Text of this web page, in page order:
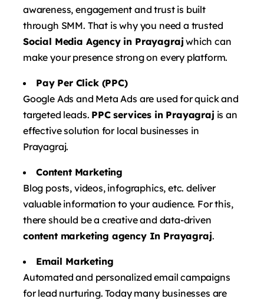
awareness, engagement and trust is built
through SMM. That is why you need a trusted
Social Media Agency in Prayagrajwhich can
make your presence strong on every platform.
Pay Per Click (PPC)
Google Ads and Meta Ads are used for quick and
targeted leads. PPC services in Prayagrajis an
effective solution for local businesses in
Prayagraj.
Content Marketing
Blog posts, videos, infographics, etc. deliver
valuable information to your audience. For this,
there should be a creative and data-driven
content marketing agency In Prayagraj.
Email Marketing
Automated and personalized email campaigns
for lead nurturing. Today many businesses are